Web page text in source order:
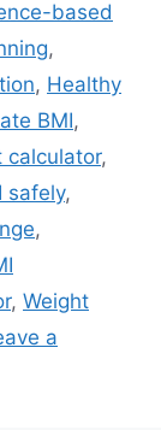
based
,
, Healthy
BMI,
calculator,
safely,
,
, Weight
a